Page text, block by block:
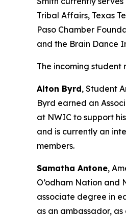
Tribal Affairs, Texas
Paso Chamber
and the Brain Dance
The incoming student
Alton Byrd, Student
Byrd earned an
at NWIC to support
and is currently an
members.
Samatha Antone,
O’odham Nation and
associate degree in
as an ambassador,